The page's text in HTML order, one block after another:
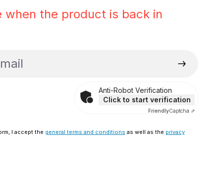
when the product is back in
Anti-Robot Verification
Click to start verification
FriendlyCaptcha ⇗
I accept the general terms and conditions as well as the privacy